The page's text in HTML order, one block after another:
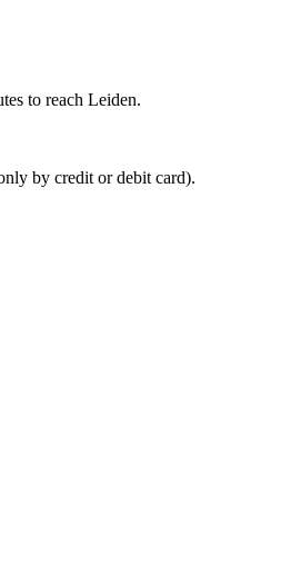
to reach Leiden.
by credit or debit card).